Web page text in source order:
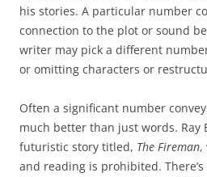
his stories. A particular number
connection to the plot or sound
writer may pick a different
or omitting characters or
Often a significant number
much better than just words. Ray
futuristic story titled, The Fireman,
and reading is prohibited.